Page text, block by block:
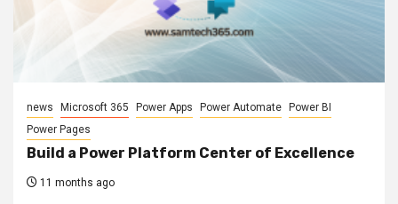
news Microsoft 365 Power Apps Power Automate Power BI
Power Pages
Build a Power Platform Center of Excellence
11 months ago